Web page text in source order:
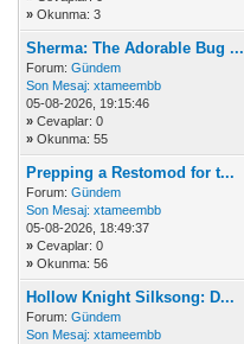
» Okunma: 3
Sherma: The Adorable Bug ...
Forum: Gündem
Son Mesaj: xtameembb
05-08-2026, 19:15:46
» Cevaplar: 0
» Okunma: 55
Prepping a Restomod for t...
Forum: Gündem
Son Mesaj: xtameembb
05-08-2026, 18:49:37
» Cevaplar: 0
» Okunma: 56
Hollow Knight Silksong: D...
Forum: Gündem
Son Mesaj: xtameembb